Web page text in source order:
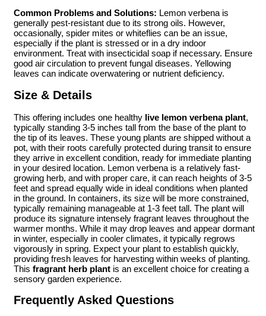
Common Problems and Solutions: Lemon verbena is
generally pest-resistant due to its strong oils. However,
occasionally, spider mites or whiteflies can be an issue,
especially if the plant is stressed or in a dry indoor
environment. Treat with insecticidal soap if necessary. Ensure
good air circulation to prevent fungal diseases. Yellowing
leaves can indicate overwatering or nutrient deficiency.
Size & Details
This offering includes one healthy live lemon verbena plant,
typically standing 3-5 inches tall from the base of the plant to
the tip of its leaves. These young plants are shipped without a
pot, with their roots carefully protected during transit to ensure
they arrive in excellent condition, ready for immediate planting
in your desired location. Lemon verbena is a relatively fast-
growing herb, and with proper care, it can reach heights of 3-5
feet and spread equally wide in ideal conditions when planted
in the ground. In containers, its size will be more constrained,
typically remaining manageable at 1-3 feet tall. The plant will
produce its signature intensely fragrant leaves throughout the
warmer months. While it may drop leaves and appear dormant
in winter, especially in cooler climates, it typically regrows
vigorously in spring. Expect your plant to establish quickly,
providing fresh leaves for harvesting within weeks of planting.
This fragrant herb plant is an excellent choice for creating a
sensory garden experience.
Frequently Asked Questions